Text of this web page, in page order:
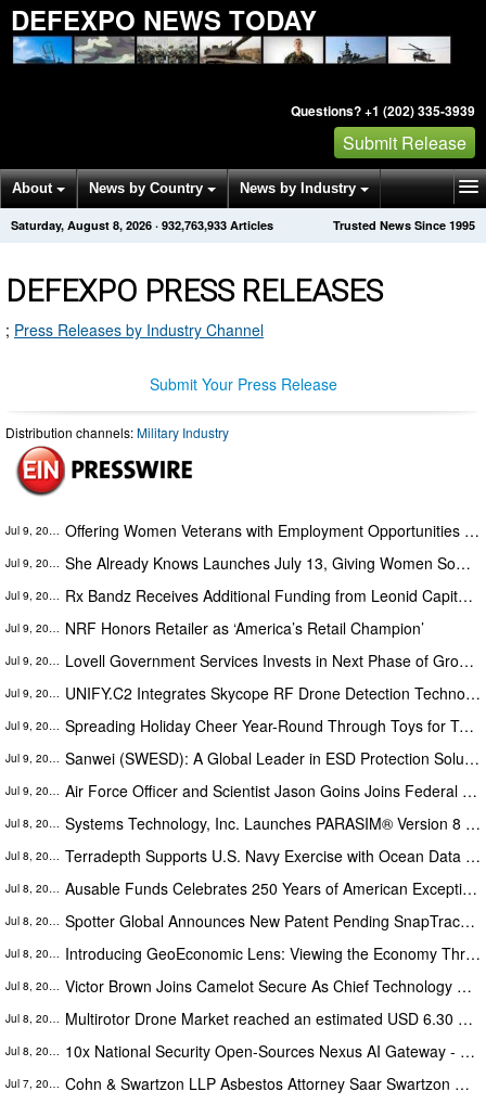
DEFEXPO NEWS TODAY
Questions? +1 (202) 335-3939
Submit Release
About News by Country News by Industry
Get News Alerts Press Releases Trusted News Since 1995
Saturday, August 8, 2026 · 932,763,933 Articles
DEFEXPO PRESS RELEASES
; Press Releases by Industry Channel
Submit Your Press Release
Distribution channels:Military Industry
Jul 9, 2026 Offering Women Veterans with Employment Opportunities in VA's 'Boots on the Ground' Enrollment Efforts
Jul 9, 2026 She Already Knows Launches July 13, Giving Women Something They've Been Missing: A Way to Finally Trust Their Own Voice
Jul 9, 2026 Rx Bandz Receives Additional Funding from Leonid Capital Partners For FDA Submission and Military Medical Innovation
Jul 9, 2026 NRF Honors Retailer as ‘America’s Retail Champion’
Jul 9, 2026 Lovell Government Services Invests in Next Phase of Growth with New Third-Party Logistics Distribution Center
Jul 9, 2026 UNIFY.C2 Integrates Skycope RF Drone Detection Technology into Its Single Picture Command-and-Control Platform
Jul 9, 2026 Spreading Holiday Cheer Year-Round Through Toys for Tots’ Be a Summer Santa Initiative
Jul 9, 2026 Sanwei (SWESD): A Global Leader in ESD Protection Solutions for Critical Electronics Industries
Jul 9, 2026 Air Force Officer and Scientist Jason Goins Joins Federal Innovators Network as VP of Strategic Growth in Washington DC
Jul 8, 2026 Systems Technology, Inc. Launches PARASIM® Version 8 with Mission Rehearsal and Military Parachute Training Capabilities
Jul 8, 2026 Terradepth Supports U.S. Navy Exercise with Ocean Data Integration and Edge Visualization Capabilities
Jul 8, 2026 Ausable Funds Celebrates 250 Years of American Exceptionalism
Jul 8, 2026 Spotter Global Announces New Patent Pending SnapTrack Feature to Enhance Aerial Threat Mapping for Secure Sites
Jul 8, 2026 Introducing GeoEconomic Lens: Viewing the Economy Through the Lens of Geopolitics
Jul 8, 2026 Victor Brown Joins Camelot Secure As Chief Technology Officer (CTO)
Jul 8, 2026 Multirotor Drone Market reached an estimated USD 6.30 Billion with 13.1% CAGR during 2022–2031
Jul 8, 2026 10x National Security Open-Sources Nexus AI Gateway - an AI Router to enable Enterprise AI Adoption
Jul 7, 2026 Cohn & Swartzon LLP Asbestos Attorney Saar Swartzon Marks Two Decades of Mesothelioma Advocacy From New Irvine Office